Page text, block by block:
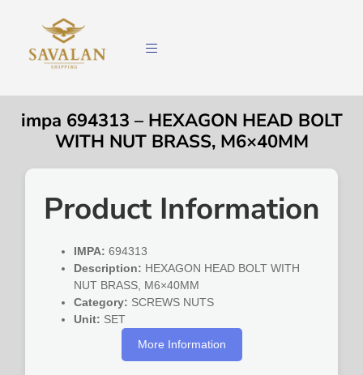
impa 694313 – HEXAGON HEAD BOLT
WITH NUT BRASS, M6×40MM
Product Information
IMPA: 694313
Description: HEXAGON HEAD BOLT WITH
NUT BRASS, M6×40MM
Category: SCREWS NUTS
Unit: SET
More Information